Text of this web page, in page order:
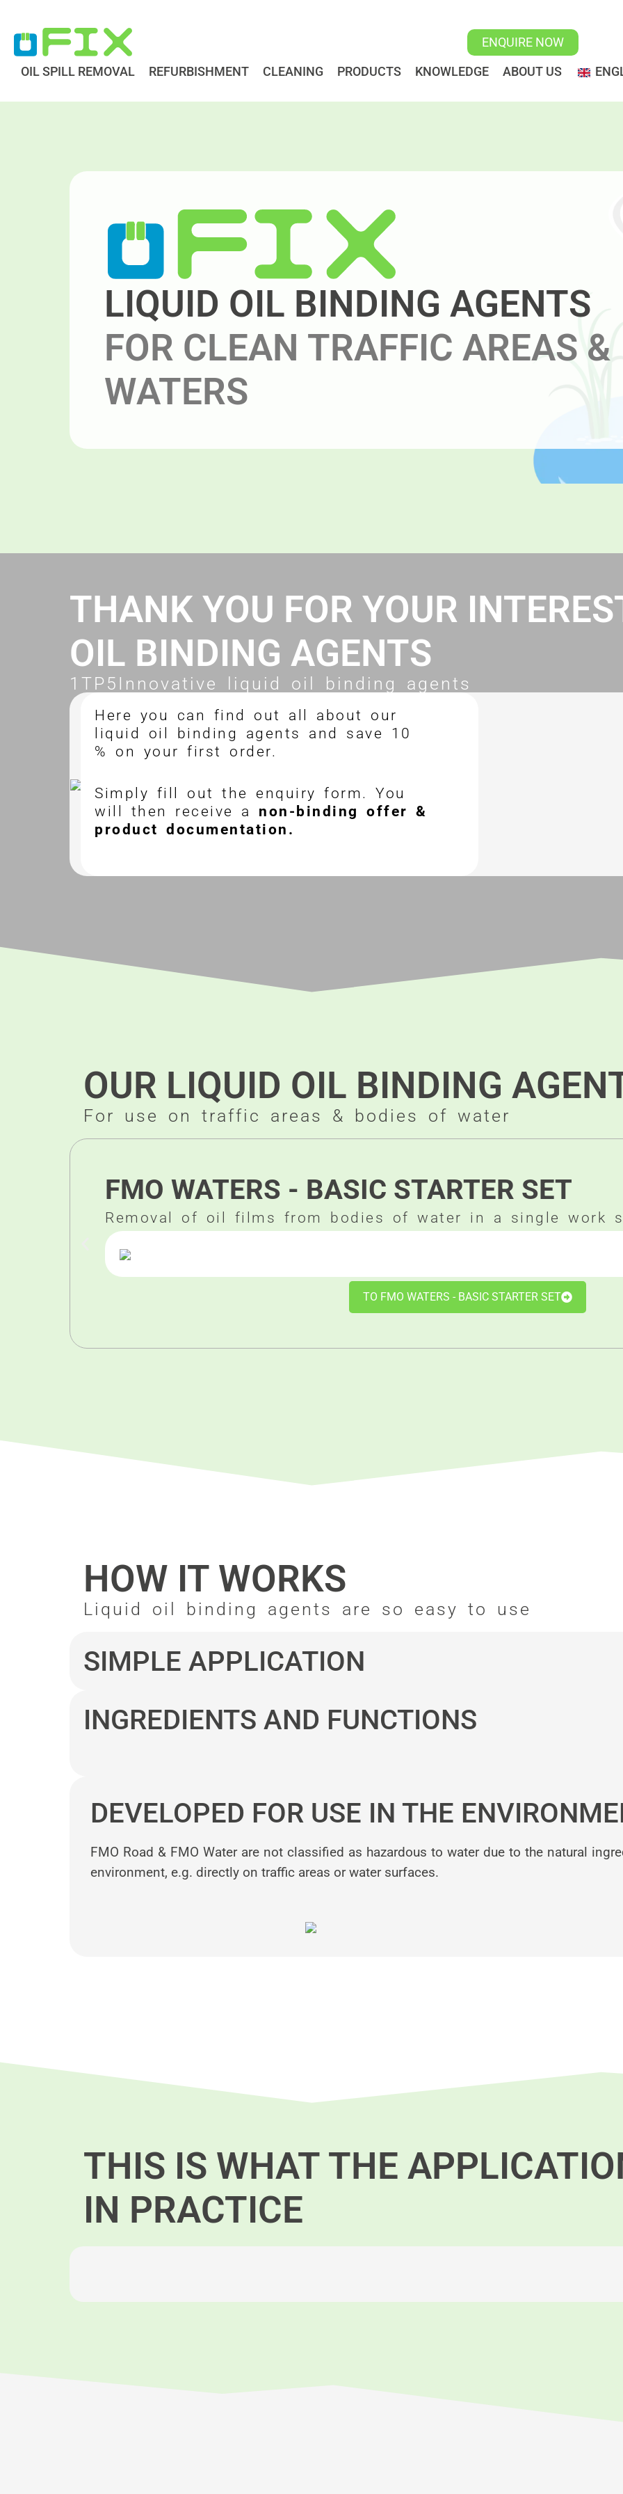
content
ENQUIRE NOW
OIL SPILL REMOVAL REFURBISHMENT CLEANING PRODUCTS KNOWLEDGE ABOUT US
LIQUID OIL BINDING AGENTS
FOR CLEAN TRAFFIC AREAS &
WATERS
THANK YOU FOR YOUR
OIL BINDING AGENTS
1TP5Innovative liquid oil binding agents
Here you can find out all about our
liquid oil binding agents and save 10
% on your first order.
Simply fill out the enquiry form. You
will then receive a non-binding offer &
product documentation.
OUR LIQUID OIL BINDING
For use on traffic areas & bodies of water
FMO WATERS - BASIC STARTER SET
Removal of oil films from bodies of water in a single work
TO FMO WATERS - BASIC STARTER SET
HOW IT WORKS
Liquid oil binding agents are so easy to use
SIMPLE APPLICATION
INGREDIENTS AND FUNCTIONS
DEVELOPED FOR USE IN THE
FMO Road & FMO Water are not classified as hazardous to water due to the natural
environment, e.g. directly on traffic areas or water surfaces.
THIS IS WHAT THE
IN PRACTICE